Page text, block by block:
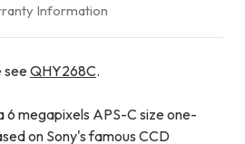
Information
seeQHY268C.
6 megapixels APS-C size one-
on Sony's famous CCD